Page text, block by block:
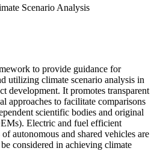
Scenario Analysis
to provide guidance for
utilizing climate scenario analysis in
development. It promotes transparent
approaches to facilitate comparisons
scientific bodies and original
Electric and fuel efficient
autonomous and shared vehicles are
considered in achieving climate